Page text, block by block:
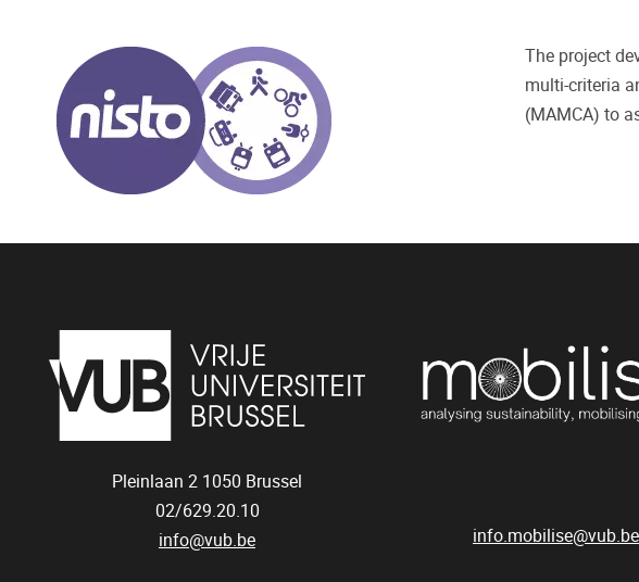
The project
multi-criteria
(MAMCA) to
Pleinlaan 2 1050 Brussel
02/629.20.10
info@vub.be
info.mobilise@vub.be